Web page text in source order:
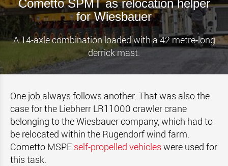
Cometto SPMT as relocation helper
for Wiesbauer
A 14-axle combination loaded with a 42 metre-long
derrick mast.
One job always follows another. That was also the
case for the Liebherr LR11000 crawler crane
belonging to the Wiesbauer company, which had to
be relocated within the Rugendorf wind farm.
Cometto MSPE self-propelled vehicles were used for
this task.